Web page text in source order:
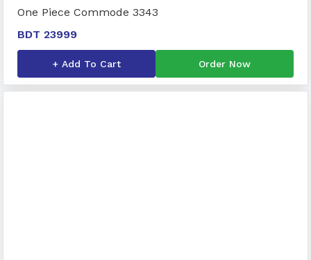
One Piece Commode 3343
BDT 23999
+ Add To Cart Order Now